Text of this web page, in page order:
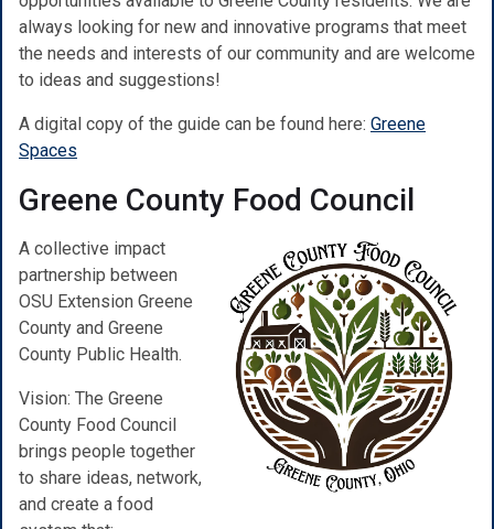
always looking for new and innovative programs that meet
the needs and interests of our community and are welcome
to ideas and suggestions!
A digital copy of the guide can be found here: Greene
Spaces
Greene County Food Council
A collective impact
partnership between
OSU Extension Greene
County and Greene
County Public Health.
Vision: The Greene
County Food Council
brings people together
to share ideas, network,
and create a food